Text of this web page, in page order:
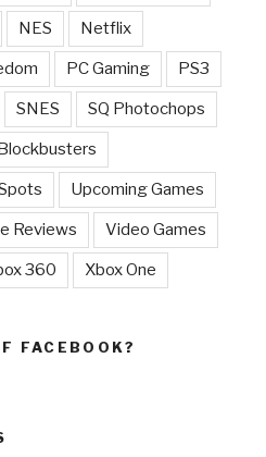
NES Netflix
PC Gaming PS3
SNES SQ Photochops
Upcoming Games
Reviews Video Games
360 Xbox One
FACEBOOK?